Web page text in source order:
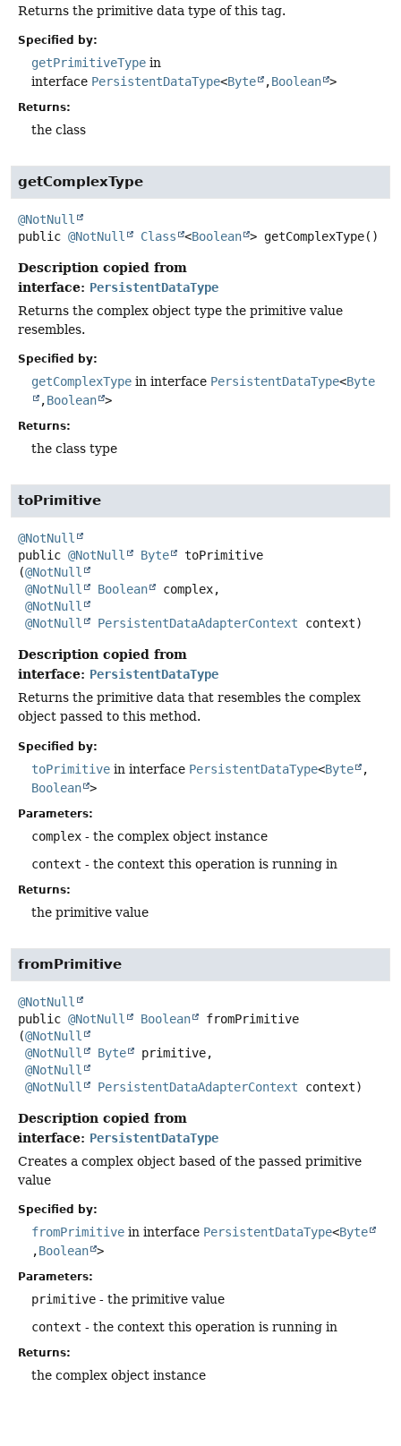
Returns the primitive data type of this tag.
Specified by:
getPrimitiveType in
interface PersistentDataType<Byte ,Boolean >
Returns:
the class
getComplexType
@NotNull
public @NotNull Class <Boolean > getComplexType()
Description copied from
interface: PersistentDataType
Returns the complex object type the primitive value
resembles.
Specified by:
getComplexType in interface PersistentDataType<Byte
,Boolean >
Returns:
the class type
toPrimitive
@NotNull
public @NotNull Byte
toPrimitive
(@NotNull
@NotNull
Boolean
complex,
@NotNull
@NotNull
PersistentDataAdapterContext context)
Description copied from
interface: PersistentDataType
Returns the primitive data that resembles the complex
object passed to this method.
Specified by:
toPrimitive in interface PersistentDataType<Byte
,
Boolean >
Parameters:
complex - the complex object instance
context - the context this operation is running in
Returns:
the primitive value
fromPrimitive
@NotNull
public @NotNull Boolean
fromPrimitive
(@NotNull
@NotNull
Byte
primitive,
@NotNull
@NotNull
PersistentDataAdapterContext context)
Description copied from
interface: PersistentDataType
Creates a complex object based of the passed primitive
value
Specified by:
fromPrimitive in interface PersistentDataType<Byte
,Boolean >
Parameters:
primitive - the primitive value
context - the context this operation is running in
Returns:
the complex object instance